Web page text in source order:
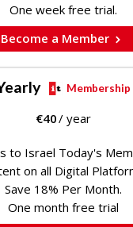
One week free trial.
Become a Member
Membership
€40/ year
to Israel Today's
on all Digital
Save 18% Per Month.
One month free trial